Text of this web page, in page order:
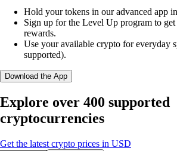
Hold your tokens in our advanced app
Sign up for the Level Up program to
rewards.
Use your available crypto for everyday
supported).
Download the App
Explore over 400 supported
cryptocurrencies
Get the latest crypto prices in USD